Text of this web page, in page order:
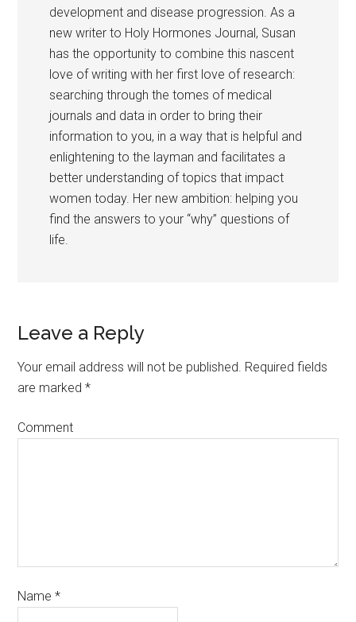
development and disease progression. As a
new writer to Holy Hormones Journal, Susan
has the opportunity to combine this nascent
love of writing with her first love of research:
searching through the tomes of medical
journals and data in order to bring their
information to you, in a way that is helpful and
enlightening to the layman and facilitates a
better understanding of topics that impact
women today. Her new ambition: helping you
find the answers to your “why” questions of
life.
Leave a Reply
Your email address will not be published. Required fields
are marked*
Comment
Name*